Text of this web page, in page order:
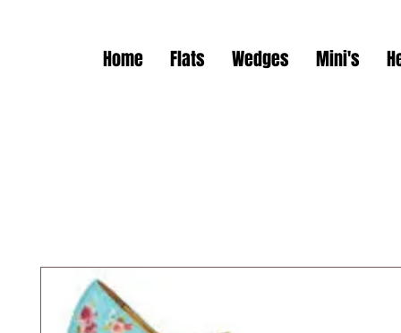
Home Flats Wedges Mini's